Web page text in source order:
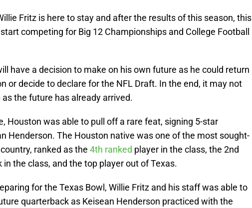
Fritz is here to stay and after the results of this season, this
competing for Big 12 Championships and College Football
have a decision to make on his own future as he could return
or decide to declare for the NFL Draft. In the end, it may not
the future has already arrived.
Houston was able to pull off a rare feat, signing 5-star
Henderson. The Houston native was one of the most sought-
ranked as the 4th ranked player in the class, the 2nd
in the class, and the top player out of Texas.
for the Texas Bowl, Willie Fritz and his staff was able to
quarterback as Keisean Henderson practiced with the